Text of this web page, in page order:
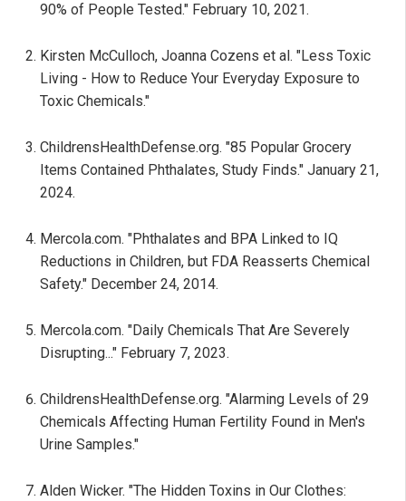
90% of People Tested." February 10, 2021.
Kirsten McCulloch, Joanna Cozens et al. "Less Toxic
Living - How to Reduce Your Everyday Exposure to
Toxic Chemicals."
ChildrensHealthDefense.org. "85 Popular Grocery
Items Contained Phthalates, Study Finds." January 21,
2024.
Mercola.com. "Phthalates and BPA Linked to IQ
Reductions in Children, but FDA Reasserts Chemical
Safety." December 24, 2014.
Mercola.com. "Daily Chemicals That Are Severely
Disrupting..." February 7, 2023.
ChildrensHealthDefense.org. "Alarming Levels of 29
Chemicals Affecting Human Fertility Found in Men's
Urine Samples."
Alden Wicker. "The Hidden Toxins in Our Clothes: